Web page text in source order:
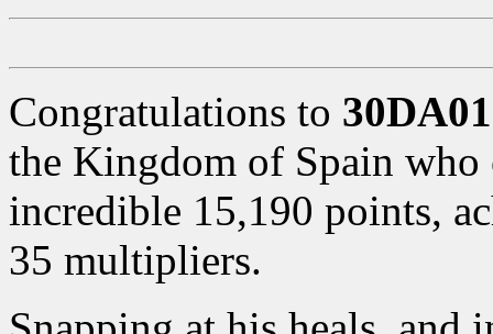
Congratulations to
the Kingdom of Spain
incredible 15,190 points,
35 multipliers.